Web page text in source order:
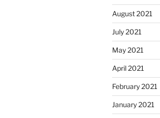
August 2021
July 2021
May 2021
April 2021
February 2021
January 2021